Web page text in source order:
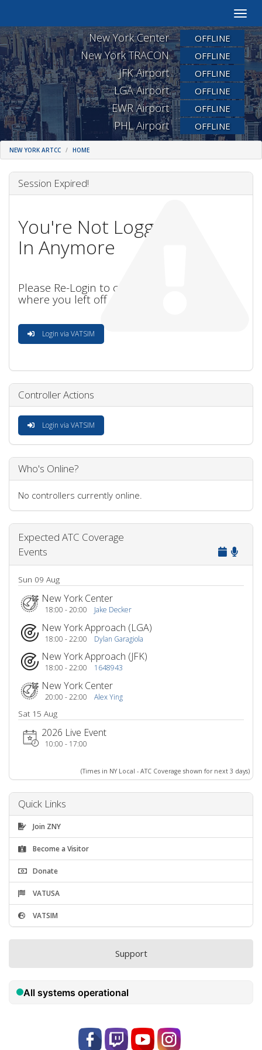
Toggle
New York Center OFFLINE
New York TRACON OFFLINE
JFK Airport OFFLINE
LGA Airport OFFLINE
EWR Airport OFFLINE
PHL Airport OFFLINE
NEW YORK ARTCC HOME
Session Expired!
You're Not Logged
In Anymore
Please Re-Login to continue
where you left off
Login via VATSIM
Controller Actions
Login via VATSIM
Who's Online?
No controllers currently online.
Expected ATC Coverage
Events
Sun 09 Aug
New York Center
18:00 - 20:00 Jake Decker
New York Approach (LGA)
18:00 - 22:00 Dylan Garagiola
New York Approach (JFK)
18:00 - 22:00 1648943
New York Center
20:00 - 22:00 Alex Ying
Sat 15 Aug
2026 Live Event
10:00 - 17:00
(Times in NY Local - ATC Coverage shown for next 3 days)
Quick Links
Join ZNY
Become a Visitor
Donate
VATUSA
VATSIM
Support